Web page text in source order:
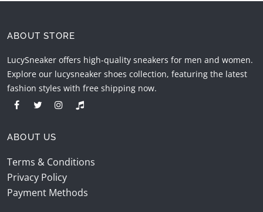
ABOUT STORE
LucySneaker offers high-quality sneakers for men and women.
Explore our lucysneaker shoes collection, featuring the latest
fashion styles with free shipping now.
ABOUT US
Terms & Conditions
Privacy Policy
Payment Methods